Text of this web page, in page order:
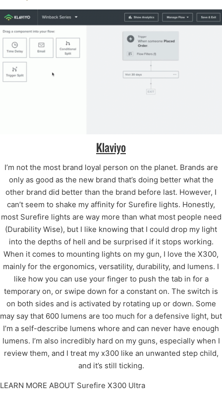
Klaviyo
I’m not the most brand loyal person on the planet. Brands are
only as good as the new brand that’s doing better what the
other brand did better than the brand before last. However, I
can’t seem to shake my affinity for Surefire lights. Honestly,
most Surefire lights are way more than what most people need
(Durability Wise), but I like knowing that I could drop my light
into the depths of hell and be surprised if it stops working.
When it comes to mounting lights on my gun, I love the X300,
mainly for the ergonomics, versatility, durability, and lumens. I
like how you can use your finger to push the tab in for a
temporary on, or swipe down for a constant on. The switch is
on both sides and is activated by rotating up or down. Some
may say that 600 lumens are too much for a defensive light, but
I’m a self-describe lumens whore and can never have enough
lumens. I’m also incredibly hard on my guns, especially when I
review them, and I treat my x300 like an unwanted step child,
and it’s still ticking.
LEARN MORE ABOUT Surefire X300 Ultra